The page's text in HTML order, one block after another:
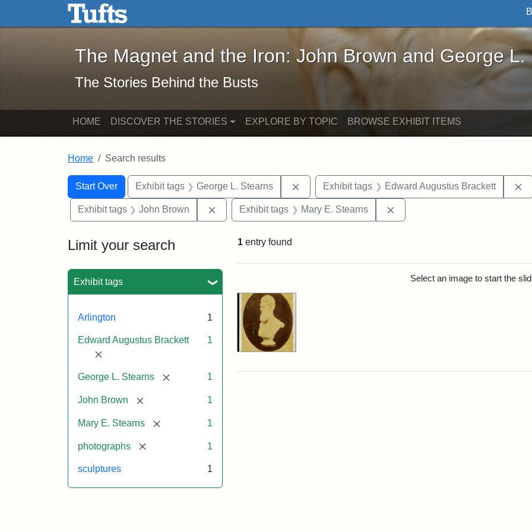
Skip to main content Skip to search
The Magnet and the Iron: John Brown and George L. Stearns - Online
The Magnet and the Iron: John Brown and George L.
The Stories Behind the Busts
HOME DISCOVER THE STORIES EXPLORE BY TOPIC BROWSE EXHIBIT ITEMS
Home Search results
Search
Search Constraints
Start Over
You searched for:Exhibit tags George L. Stearns Remove constraint Exhibit tags: George L. Stearns
Exhibit tags Edward Augustus Brackett
Exhibit tags John Brown Remove constraint Exhibit tags: John Brown
Exhibit tags Mary E. Stearns
Limit your search
Exhibit tags
Arlington 1
Edward Augustus Brackett
[remove]
1
George L. Stearns [remove] 1
John Brown [remove] 1
Mary E. Stearns [remove] 1
photographs [remove] 1
sculptures 1
1 entry found
Select an image to start the